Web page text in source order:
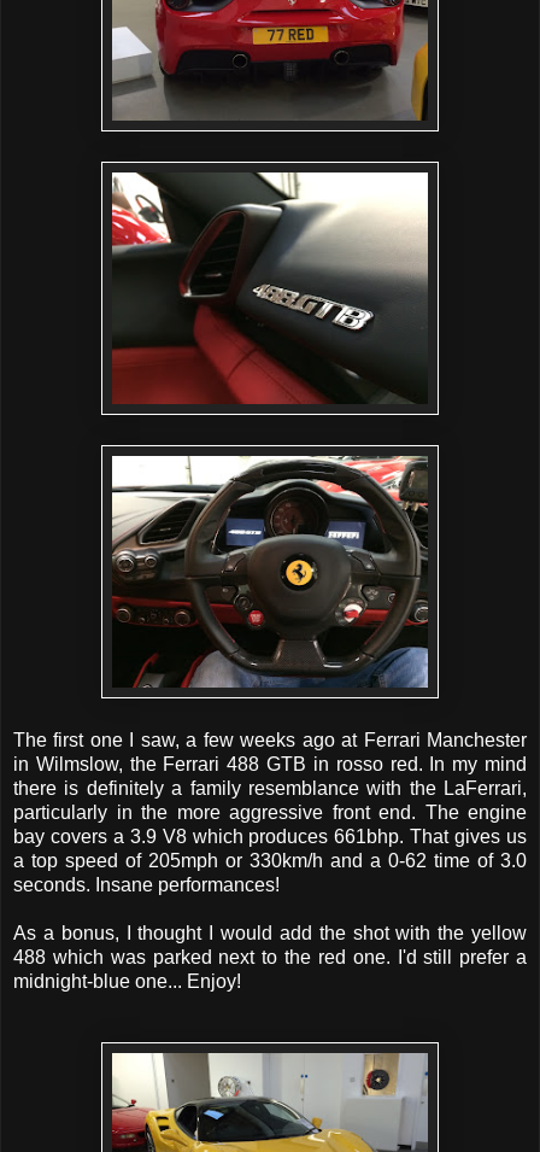
The first one I saw, a few weeks ago at Ferrari Manchester
in Wilmslow, the Ferrari 488 GTB in rosso red. In my mind
there is definitely a family resemblance with the LaFerrari,
particularly in the more aggressive front end. The engine
bay covers a 3.9 V8 which produces 661bhp. That gives us
a top speed of 205mph or 330km/h and a 0-62 time of 3.0
seconds. Insane performances!
As a bonus, I thought I would add the shot with the yellow
488 which was parked next to the red one. I'd still prefer a
midnight-blue one... Enjoy!